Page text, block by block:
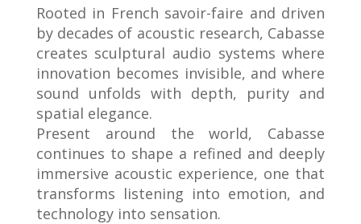
Rooted in French savoir-faire and driven
by decades of acoustic research, Cabasse
creates sculptural audio systems where
innovation becomes invisible, and where
sound unfolds with depth, purity and
spatial elegance.
Present around the world, Cabasse
continues to shape a refined and deeply
immersive acoustic experience, one that
transforms listening into emotion, and
technology into sensation.